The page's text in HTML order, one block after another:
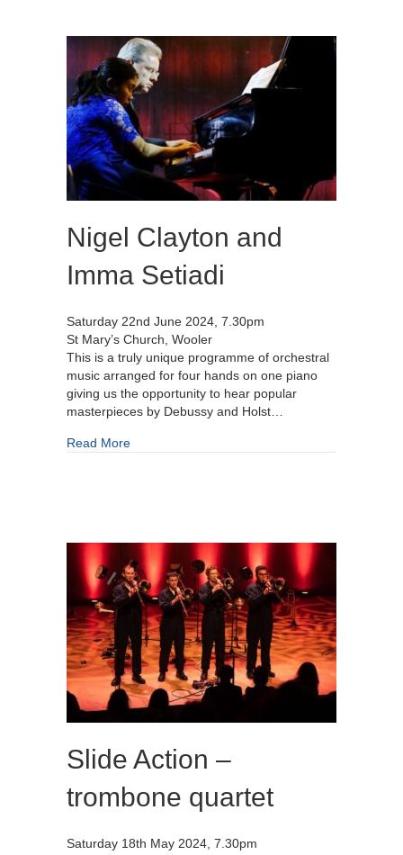
Nigel Clayton and
Imma Setiadi
Saturday 22nd June 2024, 7.30pm
St Mary’s Church, Wooler
This is a truly unique programme of orchestral
music arranged for four hands on one piano
giving us the opportunity to hear popular
masterpieces by Debussy and Holst…
Read Moreabout Nigel Clayton and Imma Setiadi
Slide Action –
trombone quartet
Saturday 18th May 2024, 7.30pm